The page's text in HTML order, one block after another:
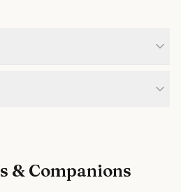
& Companions